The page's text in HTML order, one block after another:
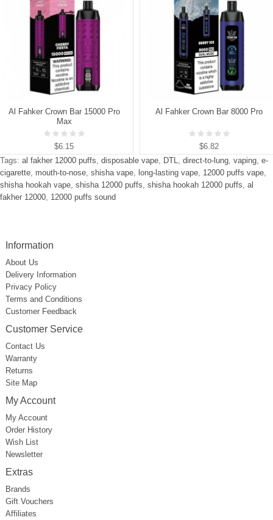
Al Fahker Crown Bar 15000 Pro
Max
$6.15
Al Fahker Crown Bar 8000 Pro
$6.82
Tags: al fakher 12000 puffs, disposable vape, DTL, direct-to-lung, vaping, e-
cigarette, mouth-to-nose, shisha vape, long-lasting vape, 12000 puffs vape,
shisha hookah vape, shisha 12000 puffs, shisha hookah 12000 puffs, al
fakher 12000, 12000 puffs sound
Information
About Us
Delivery Information
Privacy Policy
Terms and Conditions
Customer Feedback
Customer Service
Contact Us
Warranty
Returns
Site Map
My Account
My Account
Order History
Wish List
Newsletter
Extras
Brands
Gift Vouchers
Affiliates